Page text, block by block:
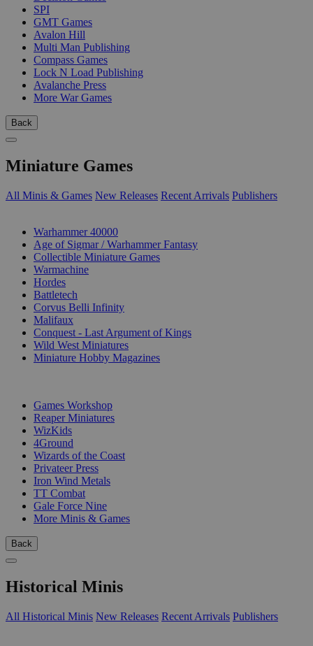
SPI
GMT Games
Avalon Hill
Multi Man Publishing
Compass Games
Lock N Load Publishing
Avalanche Press
More War Games
Back
Miniature Games
All Minis & Games New Releases Recent Arrivals Publishers
Warhammer 40000
Age of Sigmar / Warhammer Fantasy
Collectible Miniature Games
Warmachine
Hordes
Battletech
Corvus Belli Infinity
Malifaux
Conquest - Last Argument of Kings
Wild West Miniatures
Miniature Hobby Magazines
Games Workshop
Reaper Miniatures
WizKids
4Ground
Wizards of the Coast
Privateer Press
Iron Wind Metals
TT Combat
Gale Force Nine
More Minis & Games
Back
Historical Minis
All Historical Minis New Releases Recent Arrivals Publishers